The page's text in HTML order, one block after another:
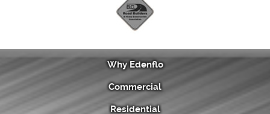
Why Edenflo
Commercial
Residential